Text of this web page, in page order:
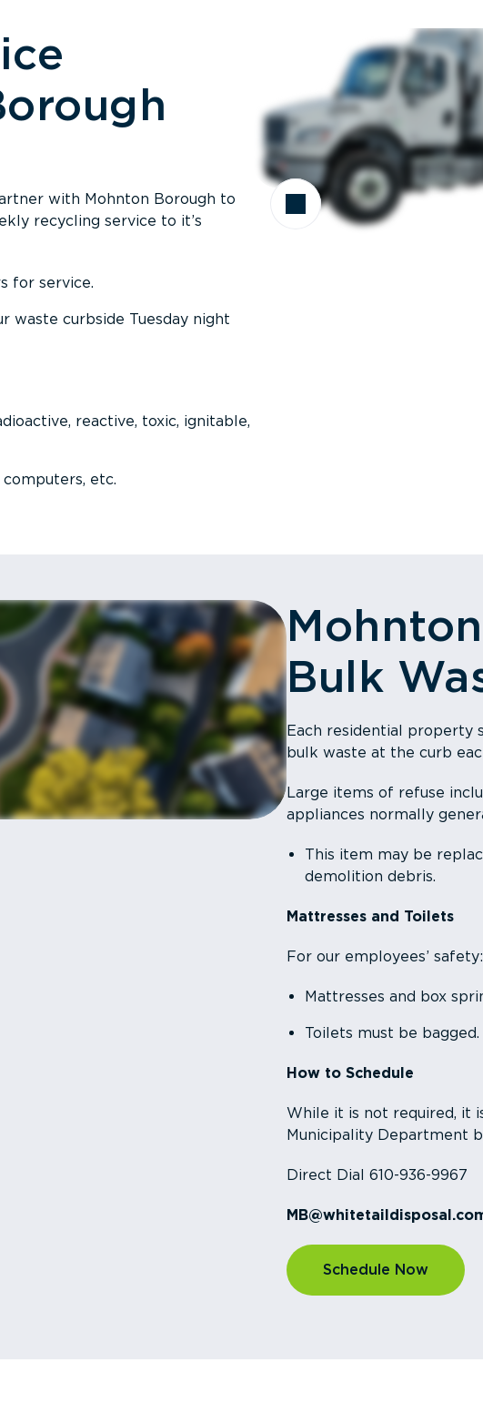
with Mohnton Borough to
recycling service to it’s
for service.
waste curbside Tuesday night
reactive, toxic, ignitable,
etc.
Bulk
Each residential property
bulk waste at the curb
Large items of refuse
appliances normally
This item may be
demolition debris.
Mattresses and Toilets
For our employees’ safety:
Mattresses and box
Toilets must be bagged.
How to Schedule
While it is not required, it
Municipality Department
Direct Dial 610-936-9967
Schedule Now